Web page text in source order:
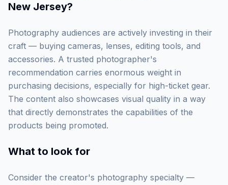
New Jersey?
Photography audiences are actively investing in their
craft — buying cameras, lenses, editing tools, and
accessories. A trusted photographer's
recommendation carries enormous weight in
purchasing decisions, especially for high-ticket gear.
The content also showcases visual quality in a way
that directly demonstrates the capabilities of the
products being promoted.
What to look for
Consider the creator's photography specialty —